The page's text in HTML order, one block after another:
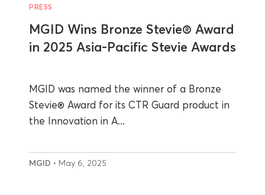
PRESS
MGID Wins Bronze Stevie® Award
in 2025 Asia-Pacific Stevie Awards
MGID was named the winner of a Bronze
Stevie® Award for its CTR Guard product in
the Innovation in A...
MGID • May 6, 2025